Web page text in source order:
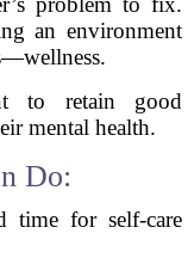
an environment
to retain good
mental health.
Do:
time for self-care